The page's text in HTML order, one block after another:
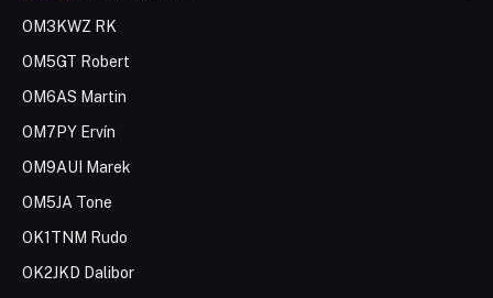
OM3KWZ RK
OM5GT Robert
OM6AS Martin
OM7PY Ervín
OM9AUI Marek
OM5JA Tone
OK1TNM Rudo
OK2JKD Dalibor